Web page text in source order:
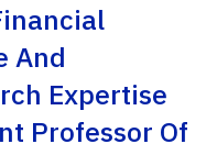
And
Expertise
Professor Of